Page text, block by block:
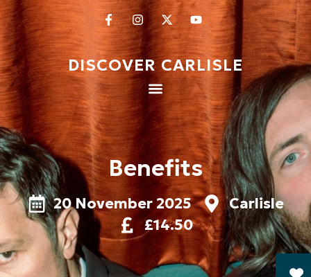
DISCOVER CARLISLE
Benefits
20 November 2025
Carlisle
£14.50